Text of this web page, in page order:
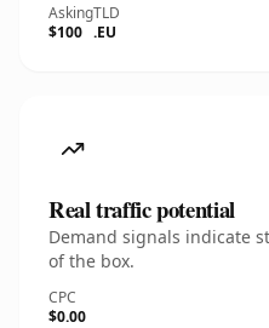
Asking
$100
TLD
.EU
Real traffic potential
Demand signals indicate
of the box.
CPC
$0.00